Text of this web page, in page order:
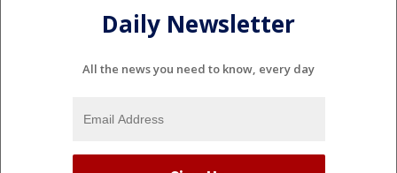
Daily Newsletter
All the news you need to know, every day